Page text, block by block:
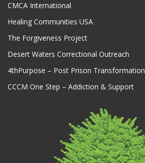
CMCA International
Healing Communities USA
The Forgiveness Project
Desert Waters Correctional Outreach
4thPurpose – Post Prison Transformation
CCCM One Step – Addiction & Support